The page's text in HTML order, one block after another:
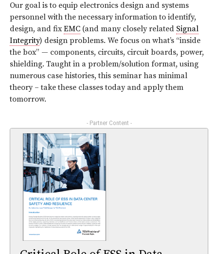
Our goal is to equip electronics design and systems
personnel with the necessary information to identify,
design, and fixEMC (and many closely related Signal
Integrity) design problems. We focus on what’s “inside
the box” — components, circuits, circuit boards, power,
shielding. Taught in a problem/solution format, using
numerous case histories, this seminar has minimal
theory – take these classes today and apply them
tomorrow.
- Partner Content -